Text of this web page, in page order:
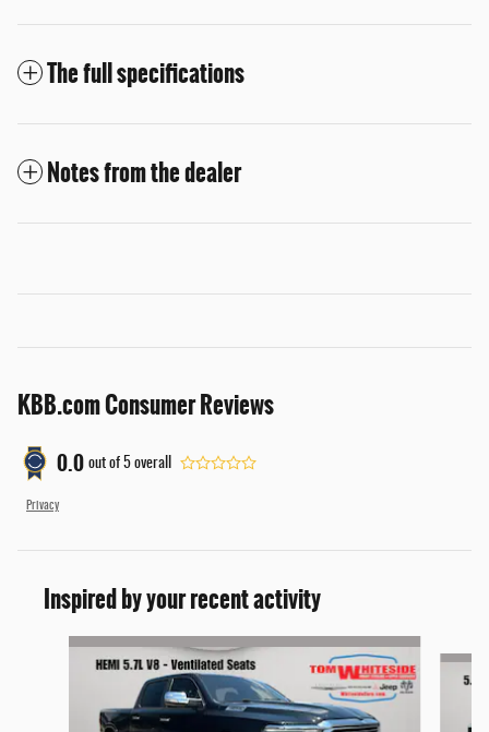
The full specifications
Notes from the dealer
KBB.com Consumer Reviews
0.0 out of 5 overall
Privacy
Inspired by your recent activity
Slide 1 of 6